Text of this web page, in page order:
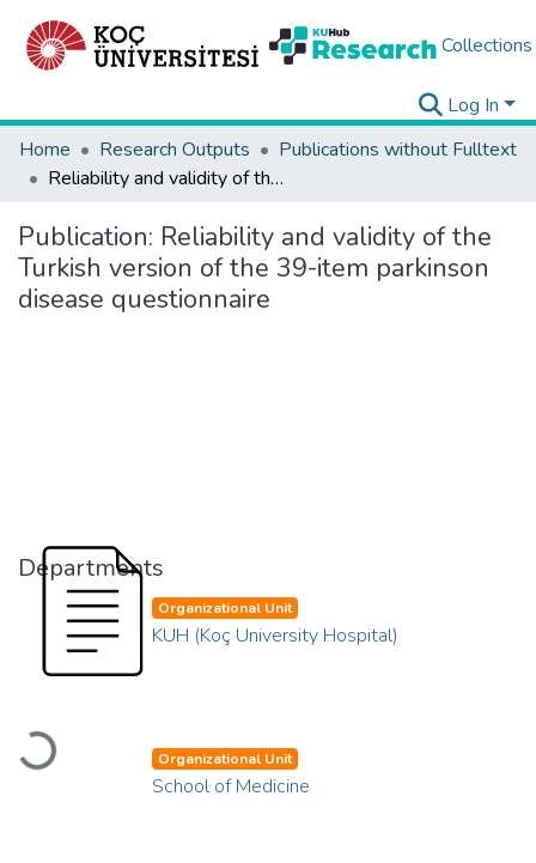
Collections
Log In
Home
Research Outputs
Publications without Fulltext
Reliability and validity of the Turkish version of the 39-item parkinson disease questionnaire
Publication: Reliability and validity of the
Turkish version of the 39-item parkinson
disease questionnaire
Departments
Loading...
Organizational Unit
KUH (Koç University Hospital)
Organizational Unit
School of Medicine